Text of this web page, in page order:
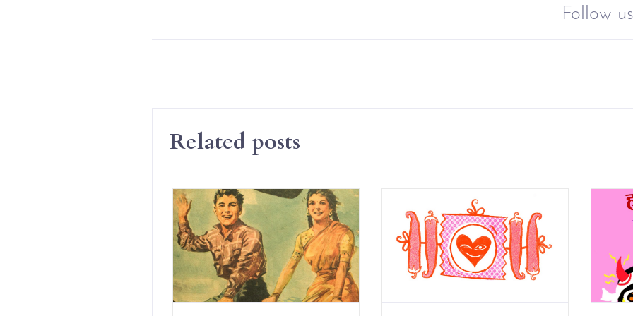
Follow
Related posts